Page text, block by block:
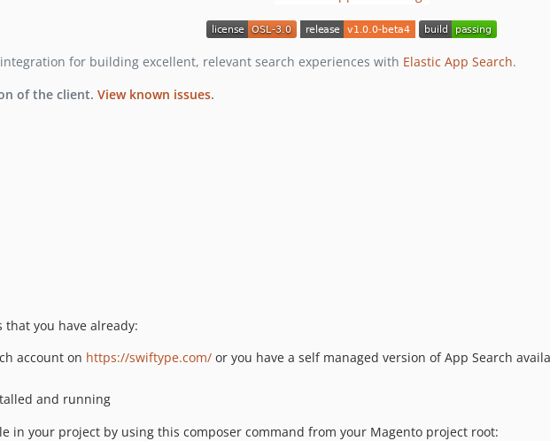
for building excellent, relevant search experiences with Elastic App Search.
of the client. View known issues.
that you have already:
account on https://swiftype.com/ or you have a self managed version of App Search
and running
in your project by using this composer command from your Magento project root: